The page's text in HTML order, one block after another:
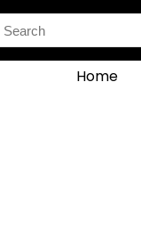
Search
Home